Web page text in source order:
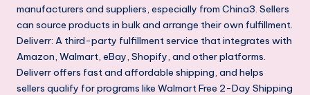
Q
manufacturers and suppliers, especially from China3. Sellers
can source products in bulk and arrange their own fulfillment.
Deliverr: A third-party fulfillment service that integrates with
Amazon, Walmart, eBay, Shopify, and other platforms.
Deliverr offers fast and affordable shipping, and helps
sellers qualify for programs like Walmart Free 2-Day Shipping